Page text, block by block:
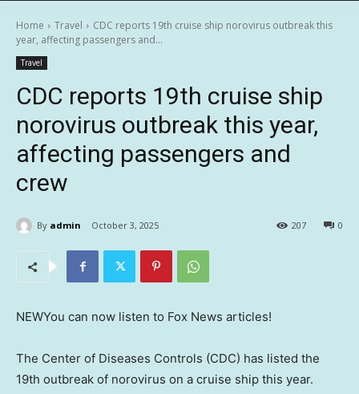
Home Travel
CDC reports 19th cruise ship norovirus outbreak this
year, affecting passengers and...
Travel
CDC reports 19th cruise ship
norovirus outbreak this year,
affecting passengers and
crew
By admin October 3, 2025 0
207
NEWYou can now listen to Fox News articles!
The Center of Diseases Controls (CDC) has listed the
19th outbreak of norovirus on a cruise ship this year.